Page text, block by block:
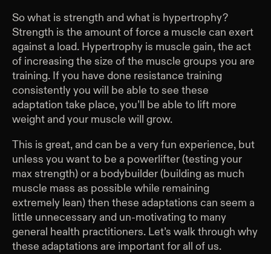
So what is strength and what is hypertrophy?
Strength is the amount of force a muscle can exert
against a load. Hypertrophy is muscle gain, the act
of increasing the size of the muscle groups you are
training. If you have done resistance training
consistently you will be able to see these
adaptation take place, you’ll be able to lift more
weight and your muscle will grow.
This is great, and can be a very fun experience, but
unless you want to be a powerlifter (testing your
max strength) or a bodybuilder (building as much
muscle mass as possible while remaining
extremely lean) then these adaptations can seem a
little unnecessary and un-motivating to many
general health practitioners. Let’s walk through why
these adaptations are important for all of us.